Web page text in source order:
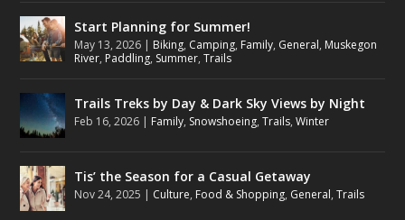
Start Planning for Summer!
May 13, 2026 | Biking, Camping, Family, General, Muskegon
River, Paddling, Summer,Trails
Trails Treks by Day & Dark Sky Views by Night
Feb 16, 2026 | Family, Snowshoeing,Trails,Winter
Tis’ the Season for a Casual Getaway
Nov 24, 2025 | Culture, Food & Shopping, General,Trails